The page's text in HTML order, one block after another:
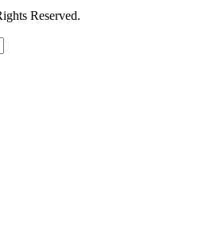
Reserved.